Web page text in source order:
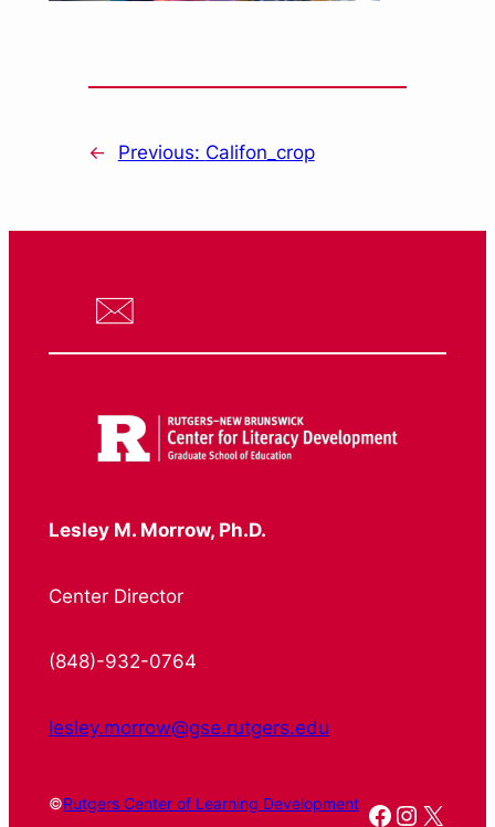
← Previous: Califon_crop
Lesley M. Morrow, Ph.D.
Center Director
(848)-932-0764
lesley.morrow@gse.rutgers.edu
©Rutgers Center of Learning Development Facebook
X